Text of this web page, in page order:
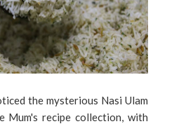
the mysterious Nasi Ulam
Mum's recipe collection, with